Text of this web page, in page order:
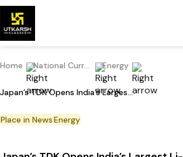
Home National Current Affairs Energy
Japan’s TDK Opens India’s Largest Li-ion Battery Plant in Haryana
Place in NewsEnergy